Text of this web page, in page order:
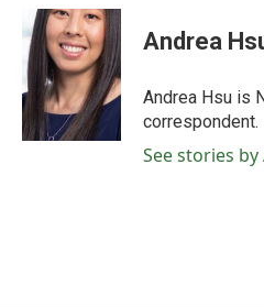
e
b
o
o
k
i
t
t
e
r
n
k
e
d
I
n
Andrea
Andrea Hsu is
correspondent.
See stories